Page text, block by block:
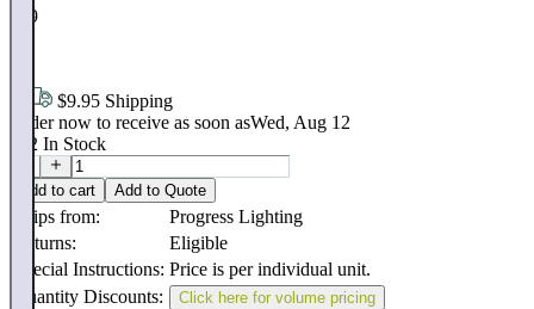
259
$9.95 Shipping
Order now to receive as soon asWed, Aug 12
532 In Stock
Add to cart Add to Quote
Ships from:
Progress Lighting
Returns:
Eligible
Special Instructions: Price is per individual unit.
Quantity Discounts:
Click here for volume pricing